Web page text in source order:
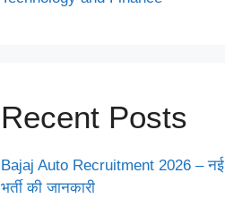
Recent Posts
Bajaj Auto Recruitment 2026 – नई
भर्ती की जानकारी